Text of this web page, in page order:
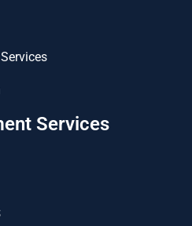
Services